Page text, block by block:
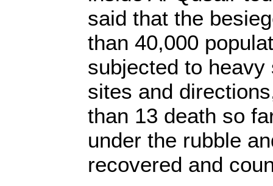
said that the
than 40,000
subjected to
sites and
than 13 death so
under the rubble
recovered and